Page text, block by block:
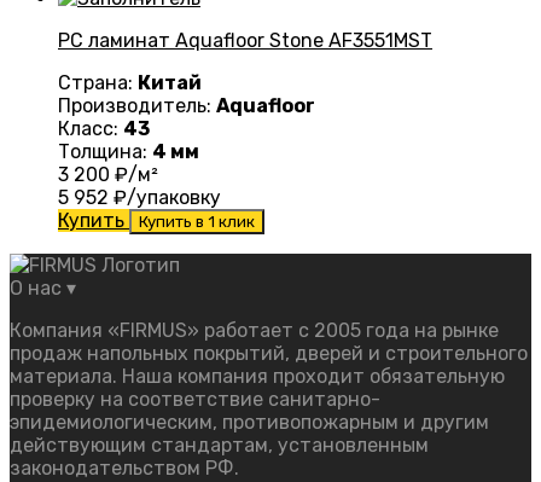
PC ламинат Aquafloor Stone AF3551MST
Страна: Китай
Производитель: Aquafloor
Класс: 43
Толщина: 4 мм
3 200 ₽/м²
5 952 ₽/упаковку
Купить
Купить в 1 клик
О нас ▾
Компания «FIRMUS» работает с 2005 года на рынке
продаж напольных покрытий, дверей и строительного
материала. Наша компания проходит обязательную
проверку на соответствие санитарно-
эпидемиологическим, противопожарным и другим
действующим стандартам, установленным
законодательством РФ.